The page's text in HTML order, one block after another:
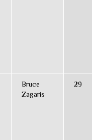
Bruce
Zagaris
29